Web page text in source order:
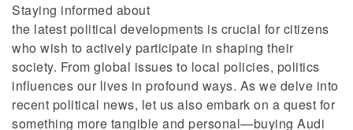
Staying informed about
the latest political developments is crucial for citizens
who wish to actively participate in shaping their
society. From global issues to local policies, politics
influences our lives in profound ways. As we delve into
recent political news, let us also embark on a quest for
something more tangible and personal—buying Audi